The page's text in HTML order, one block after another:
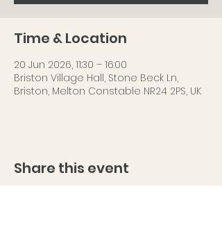
Time & Location
20 Jun 2026, 11:30 – 16:00
Briston Village Hall, Stone Beck Ln,
Briston, Melton Constable NR24 2PS, UK
Share this event